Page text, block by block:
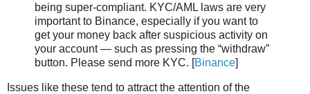
being super-compliant. KYC/AML laws are very
important to Binance, especially if you want to
get your money back after suspicious activity on
your account — such as pressing the “withdraw”
button. Please send more KYC. [Binance]
Issues like these tend to attract the attention of the